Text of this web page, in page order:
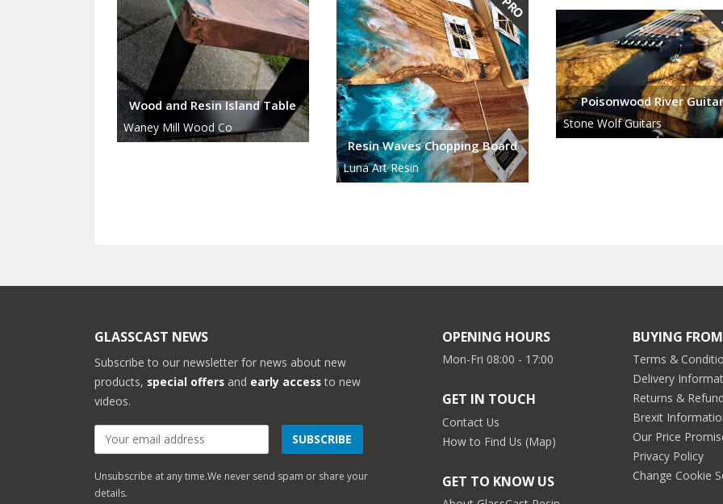
Wood and Resin Island Table
Waney Mill Wood Co
Resin Waves Chopping Board
Luna Art Resin
Poisonwood River Guitar
Stone Wolf Guitars
GLASSCAST NEWS
Subscribe to our newsletter for news about new
products, special offers and early access to new
videos.
SUBSCRIBE
Unsubscribe at any time.We never send spam or share your
details.
OPENING HOURS
Mon-Fri 08:00 - 17:00
GET IN TOUCH
Contact Us
How to Find Us (Map)
GET TO KNOW US
BUYING
Terms &
Delivery
Returns &
Brexit
Our Price
Privacy Policy
Change Cookie